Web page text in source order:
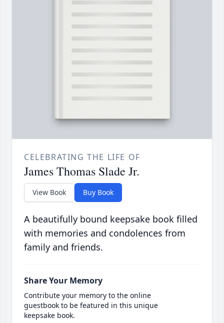
CELEBRATING THE LIFE OF
James Thomas Slade Jr.
View Book Buy Book
A beautifully bound keepsake book filled
with memories and condolences from
family and friends.
Share Your Memory
Contribute your memory to the online
guestbook to be featured in this unique
keepsake book.